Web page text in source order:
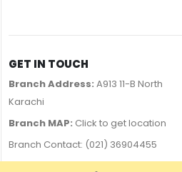
GET IN TOUCH
Branch Address: A913 11-B North
Karachi
Branch MAP: Click to get location
Branch Contact: (021) 36904455
UAN# 111-000-376